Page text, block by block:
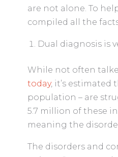
are not alone. To
compiled all the
Dual diagnosis is
While not often
today, it’s estimated
population – are
5.7 million of these
meaning the
The disorders and